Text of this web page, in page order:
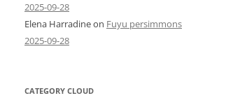
2025-09-28
Elena Harradineon Fuyu persimmons
2025-09-28
CATEGORY CLOUD